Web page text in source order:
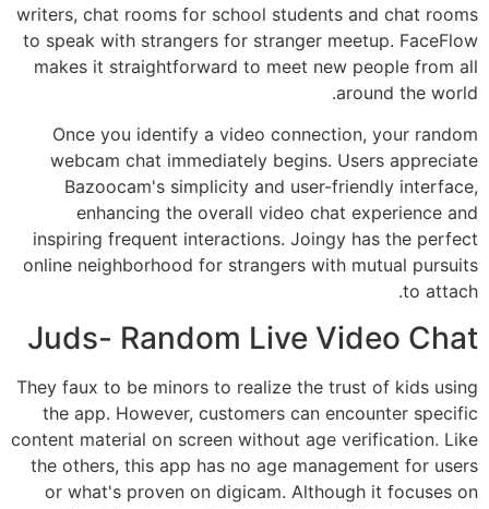
writers, chat rooms for school students and chat rooms
to speak with strangers for stranger meetup. FaceFlow
makes it straightforward to meet new people from all
around the world.
Once you identify a video connection, your random
webcam chat immediately begins. Users appreciate
Bazoocam's simplicity and user-friendly interface,
enhancing the overall video chat experience and
inspiring frequent interactions. Joingy has the perfect
online neighborhood for strangers with mutual pursuits
to attach.
Juds- Random Live Video Chat
They faux to be minors to realize the trust of kids using
the app. However, customers can encounter specific
content material on screen without age verification. Like
the others, this app has no age management for users
or what's proven on digicam. Although it focuses on